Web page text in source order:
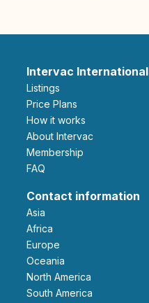
Intervac International
Listings
Price Plans
How it works
About Intervac
Membership
FAQ
Contact information
Asia
Africa
Europe
Oceania
North America
South America